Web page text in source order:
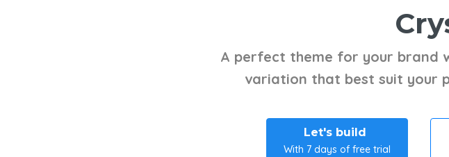
A perfect theme for your brand
variation that best suit your
Let's build
With 7 days of free trial